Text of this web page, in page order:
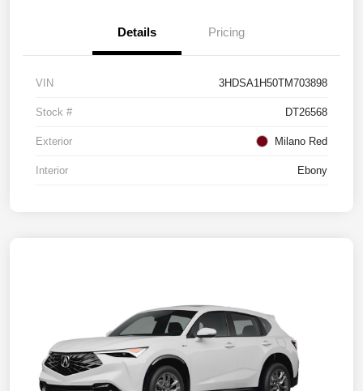
Details Pricing
VIN 3HDSA1H50TM703898
Stock # DT26568
Exterior Milano Red
Interior Ebony